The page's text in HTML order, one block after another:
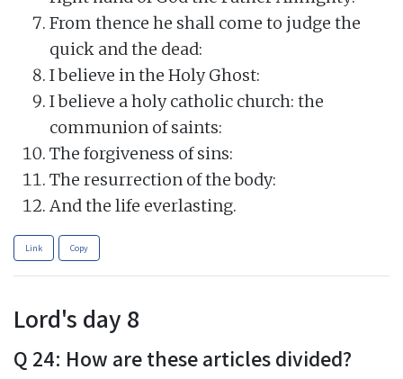
From thence he shall come to judge the
quick and the dead:
I believe in the Holy Ghost:
I believe a holy catholic church: the
communion of saints:
The forgiveness of sins:
The resurrection of the body:
And the life everlasting.
Link Copy
Lord's day 8
Q 24: How are these articles divided?